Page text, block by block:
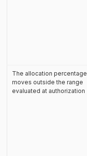
The allocation percentage
moves outside the range
evaluated at authorization